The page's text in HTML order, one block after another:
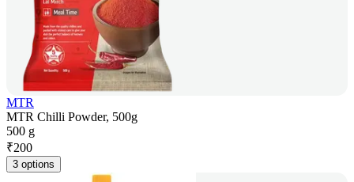
MTR
MTR Chilli Powder, 500g
500 g
₹200
3 options